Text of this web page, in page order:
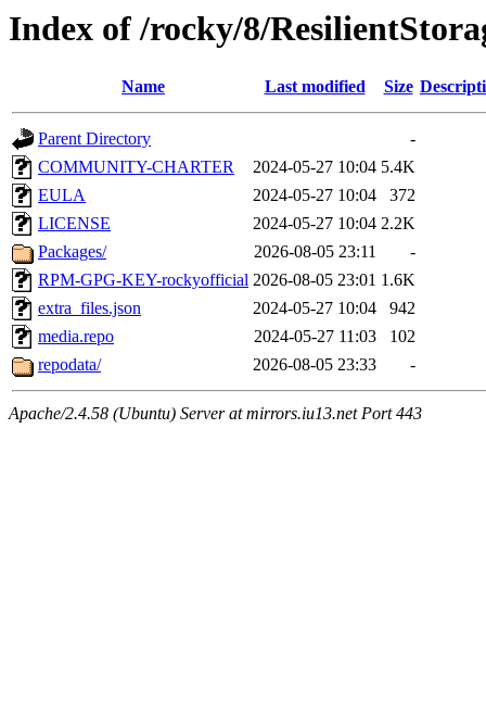
Index of /rocky/8/
Name Last modified Size
Parent Directory
-
COMMUNITY-CHARTER
2024-05-27 10:04 5.4K
EULA
2024-05-27 10:04
372
LICENSE
2024-05-27 10:04 2.2K
Packages/
2026-08-05 23:11
-
RPM-GPG-KEY-rockyofficial 2026-08-05 23:01 1.6K
extra_files.json
2024-05-27 10:04
942
media.repo
2024-05-27 11:03
102
repodata/
2026-08-05 23:33 -
Apache/2.4.58 (Ubuntu) Server at mirrors.iu13.net Port 443